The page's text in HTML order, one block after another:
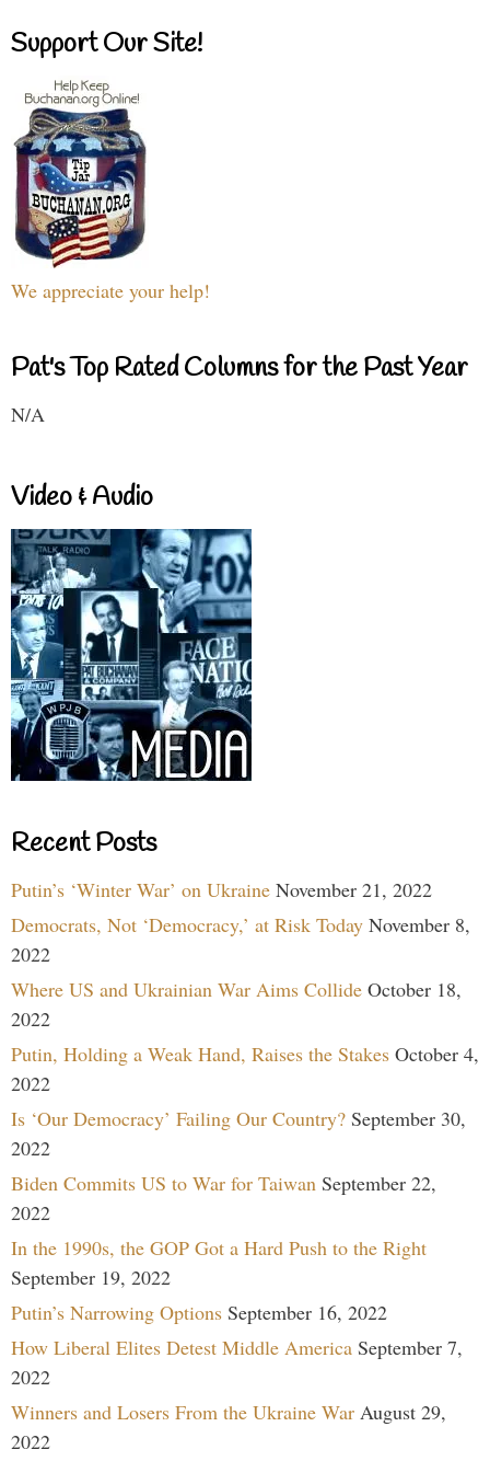
Support Our Site!
We appreciate your help!
Pat's Top Rated Columns for the Past Year
N/A
Video & Audio
Recent Posts
Putin’s ‘Winter War’ on Ukraine November 21, 2022
Democrats, Not ‘Democracy,’ at Risk Today November 8,
2022
Where US and Ukrainian War Aims Collide October 18,
2022
Putin, Holding a Weak Hand, Raises the Stakes October 4,
2022
Is ‘Our Democracy’ Failing Our Country? September 30,
2022
Biden Commits US to War for Taiwan September 22,
2022
In the 1990s, the GOP Got a Hard Push to the Right
September 19, 2022
Putin’s Narrowing Options September 16, 2022
How Liberal Elites Detest Middle America September 7,
2022
Winners and Losers From the Ukraine War August 29,
2022